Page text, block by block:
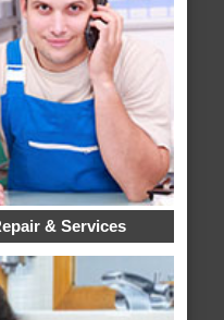
& Services